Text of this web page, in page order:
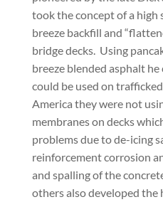
took the concept of a high
breeze backfill and
bridge decks. Using
breeze blended asphalt
could be used on
America they were not
membranes on decks
problems due to de-icing
reinforcement corrosion
and spalling of the
others also developed the